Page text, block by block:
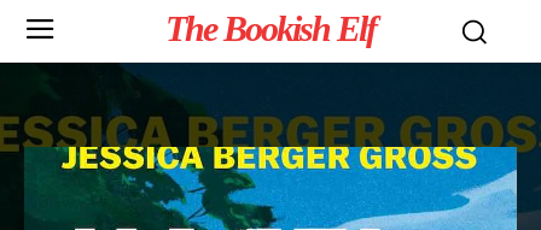
The Bookish Elf